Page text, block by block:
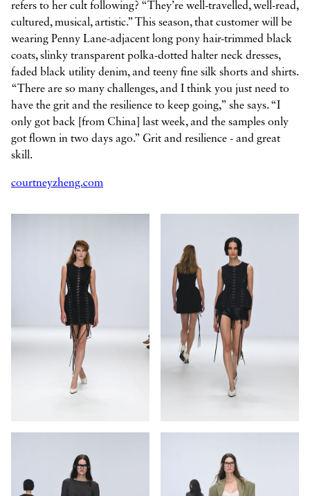
refers to her cult following? “They’re well-travelled, well-read,
cultured, musical, artistic.” This season, that customer will be
wearing Penny Lane-adjacent long pony hair-trimmed black
coats, slinky transparent polka-dotted halter neck dresses,
faded black utility denim, and teeny fine silk shorts and shirts.
“There are so many challenges, and I think you just need to
have the grit and the resilience to keep going,” she says. “I
only got back [from China] last week, and the samples only
got flown in two days ago.” Grit and resilience - and great
skill.
courtneyzheng.com